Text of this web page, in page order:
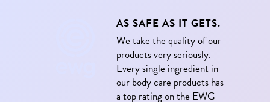
AS SAFE AS IT GETS.
We take the quality of our
products very seriously.
Every single ingredient in
our body care products has
a top rating on the EWG